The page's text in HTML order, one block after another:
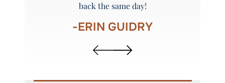
back the same day!
-ERIN GUIDRY